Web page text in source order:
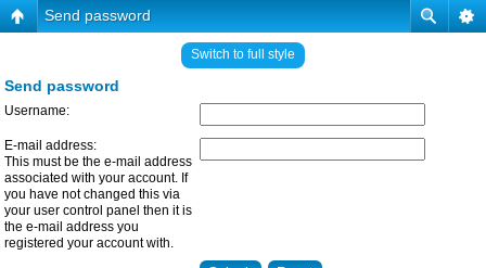
Send password
Switch to full style
Send password
Username:
E-mail address:
This must be the e-mail address
associated with your account. If
you have not changed this via
your user control panel then it is
the e-mail address you
registered your account with.